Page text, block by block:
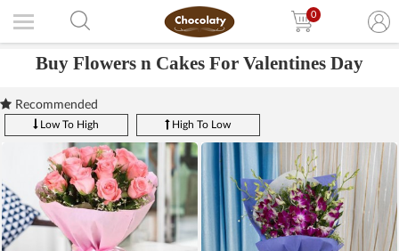
0
Buy Flowers n Cakes For Valentines Day
Recommended
Low To High High To Low